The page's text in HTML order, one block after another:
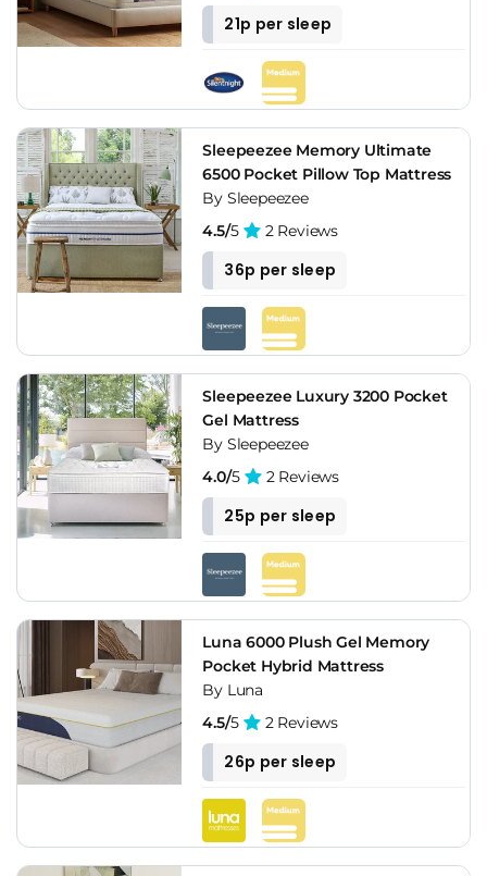
21p per sleep
Sleepeezee Memory Ultimate
6500 Pocket Pillow Top Mattress
By Sleepeezee
4.5/5 2 Reviews
36p per sleep
Sleepeezee Luxury 3200 Pocket
Gel Mattress
By Sleepeezee
4.0/5 2 Reviews
25p per sleep
Luna 6000 Plush Gel Memory
Pocket Hybrid Mattress
By Luna
4.5/5 2 Reviews
26p per sleep